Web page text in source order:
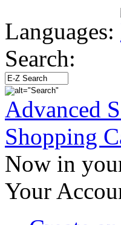
Languages:
Search:
Advanced
Shopping
Now in
Your